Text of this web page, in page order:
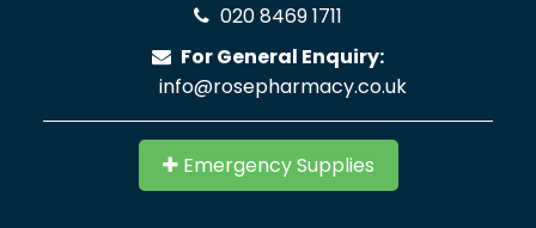
020 8469 1711
For General Enquiry:
info@rosepharmacy.co.uk
Emergency Supplies